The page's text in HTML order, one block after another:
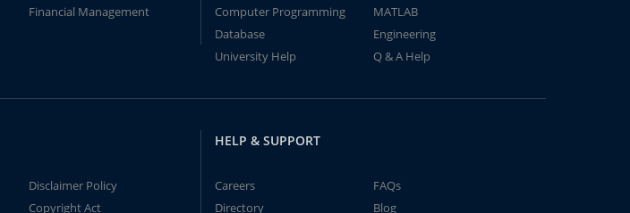
Financial Management
Computer Programming
MATLAB
Database
Engineering
University Help
Q & A Help
Disclaimer Policy
Copyright Act
HELP & SUPPORT
Careers
FAQs
Directory
Blog